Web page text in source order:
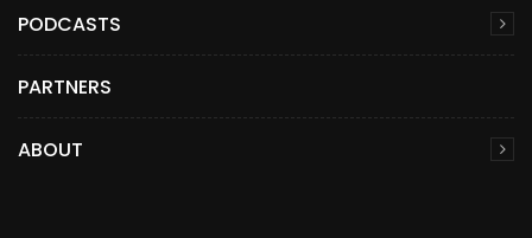
PODCASTS
PARTNERS
ABOUT